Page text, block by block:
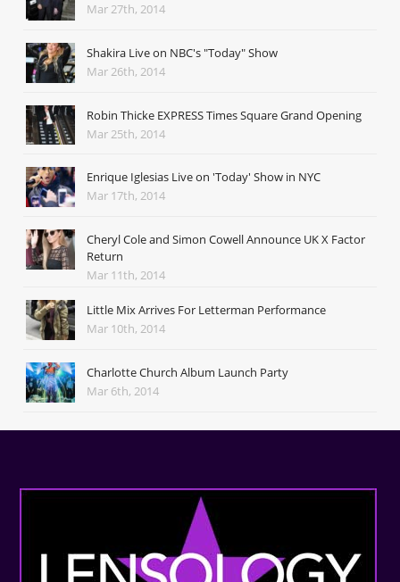
Mar 27th, 2014
Shakira Live on NBC's "Today" Show
Mar 26th, 2014
Robin Thicke EXPRESS Times Square Grand Opening
Mar 25th, 2014
Enrique Iglesias Live on 'Today' Show in NYC
Mar 17th, 2014
Cheryl Cole and Simon Cowell Announce UK X Factor
Return
Mar 11th, 2014
Little Mix Arrives For Letterman Performance
Mar 10th, 2014
Charlotte Church Album Launch Party
Mar 6th, 2014